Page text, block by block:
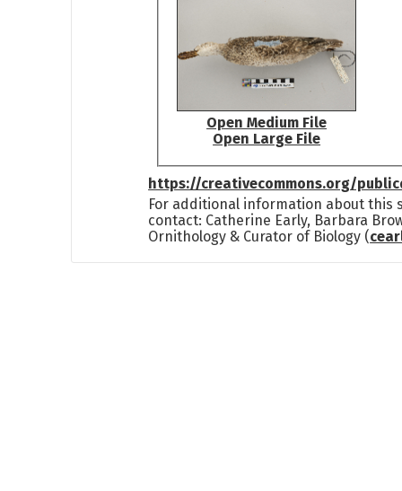
Open Medium File
Open Large File
https://creativecommons.org/
For additional information about this
contact: Catherine Early, Barbara
Ornithology & Curator of Biology (